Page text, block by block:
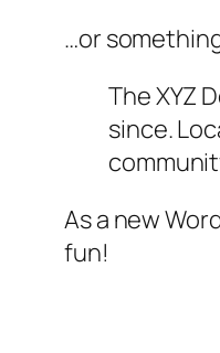
…or
The XYZ
since.
As a new
fun!